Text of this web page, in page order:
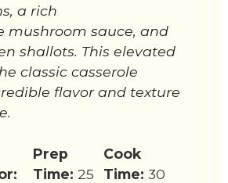
a rich
mushroom sauce, and
shallots. This elevated
classic casserole
flavor and texture
Prep
Time: 25
Cook
Time: 30